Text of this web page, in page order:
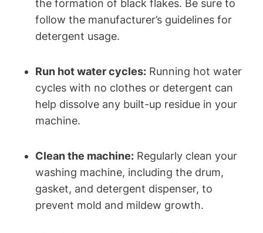
the formation of black flakes. Be sure to
follow the manufacturer’s guidelines for
detergent usage.
Run hot water cycles: Running hot water
cycles with no clothes or detergent can
help dissolve any built-up residue in your
machine.
Clean the machine: Regularly clean your
washing machine, including the drum,
gasket, and detergent dispenser, to
prevent mold and mildew growth.